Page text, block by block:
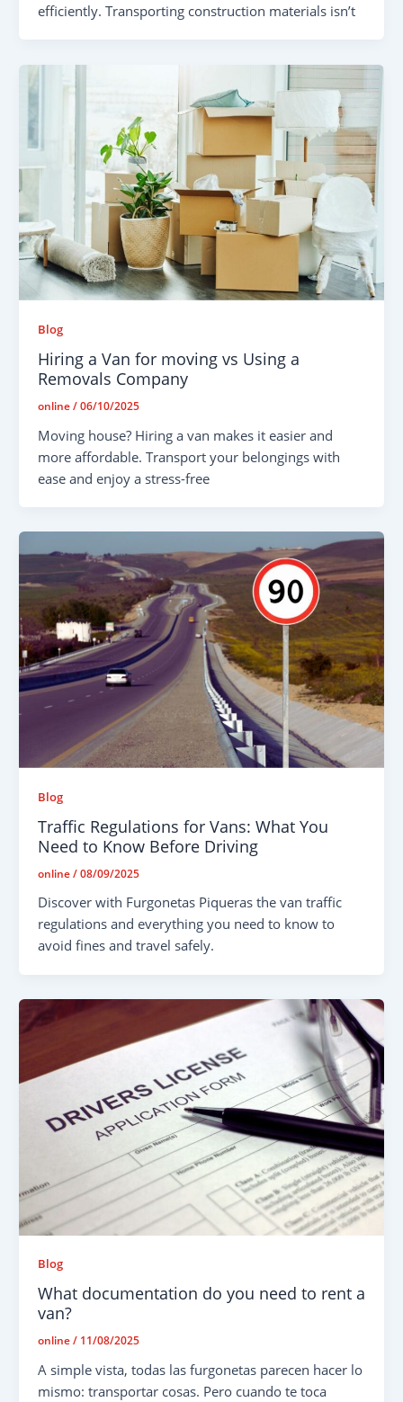
efficiently. Transporting construction materials isn’t
Blog
Hiring a Van for moving vs Using a
Removals Company
online/06/10/2025
Moving house? Hiring a van makes it easier and
more affordable. Transport your belongings with
ease and enjoy a stress-free
Blog
Traffic Regulations for Vans: What You
Need to Know Before Driving
online/08/09/2025
Discover with Furgonetas Piqueras the van traffic
regulations and everything you need to know to
avoid fines and travel safely.
Blog
What documentation do you need to rent a
van?
online/ 11/08/2025
A simple vista, todas las furgonetas parecen hacer lo
mismo: transportar cosas. Pero cuando te toca